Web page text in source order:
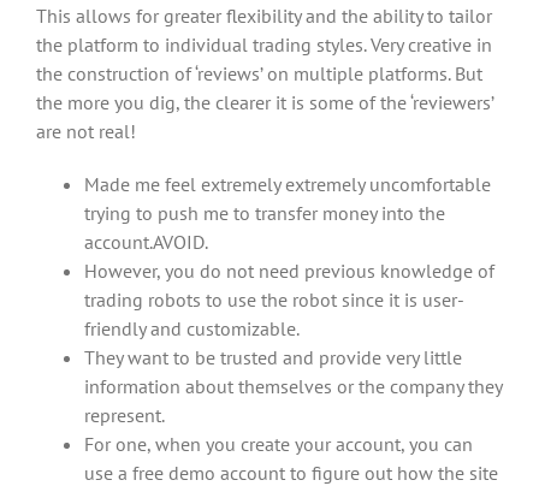
This allows for greater flexibility and the ability to tailor
the platform to individual trading styles. Very creative in
the construction of ‘reviews’ on multiple platforms. But
the more you dig, the clearer it is some of the ‘reviewers’
are not real!
Made me feel extremely extremely uncomfortable
trying to push me to transfer money into the
account.AVOID.
However, you do not need previous knowledge of
trading robots to use the robot since it is user-
friendly and customizable.
They want to be trusted and provide very little
information about themselves or the company they
represent.
For one, when you create your account, you can
use a free demo account to figure out how the site